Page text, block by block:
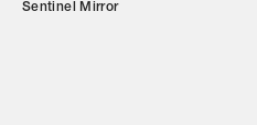
Sentinel Mirror